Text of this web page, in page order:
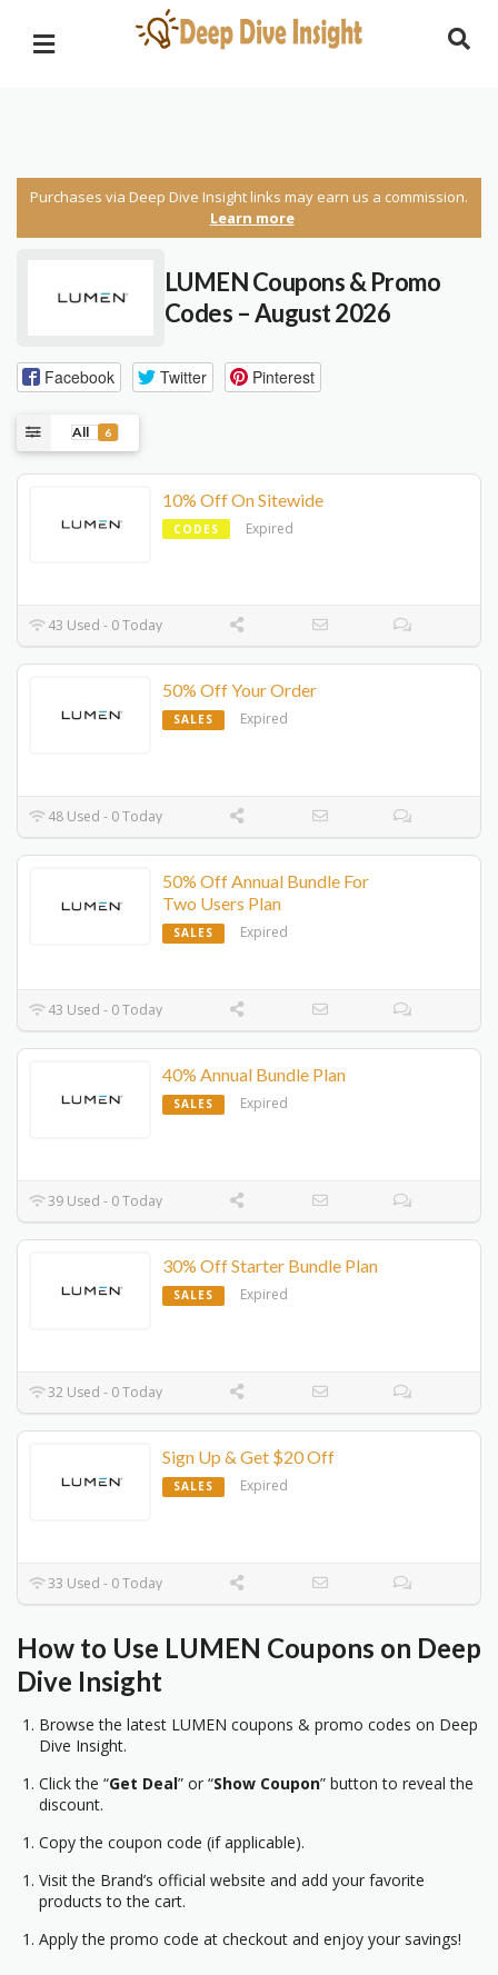
Purchases via Deep Dive Insight links may earn us a commission.
Learn more
LUMEN Coupons & Promo
Codes – August 2026
Facebook Twitter Pinterest
All 6
10% Off On Sitewide
CODES Expired
43 Used - 0 Today
50% Off Your Order
SALES Expired
48 Used - 0 Today
50% Off Annual Bundle For
Two Users Plan
SALES Expired
43 Used - 0 Today
40% Annual Bundle Plan
SALES Expired
39 Used - 0 Today
30% Off Starter Bundle Plan
SALES Expired
32 Used - 0 Today
Sign Up & Get $20 Off
SALES Expired
33 Used - 0 Today
How to Use LUMEN Coupons on Deep
Dive Insight
Browse the latest LUMEN coupons & promo codes on Deep
Dive Insight.
Click the “Get Deal” or “Show Coupon” button to reveal the
discount.
Copy the coupon code (if applicable).
Visit the Brand’s official website and add your favorite
products to the cart.
Apply the promo code at checkout and enjoy your savings!